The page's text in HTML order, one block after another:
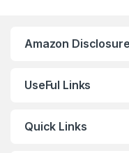
Amazon Disclosure
UseFul Links
Quick Links